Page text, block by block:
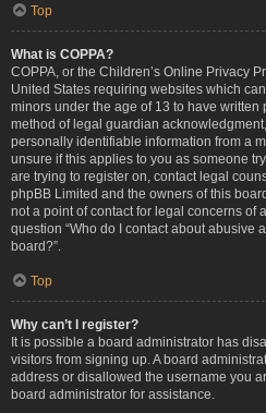
Top
What is COPPA?
COPPA, or the Children’s Online Privacy
United States requiring websites which
minors under the age of 13 to have
method of legal guardian
personally identifiable information from a
unsure if this applies to you as someone
are trying to register on, contact legal
phpBB Limited and the owners of this
not a point of contact for legal concerns of
question “Who do I contact about abusive
board?”.
Top
Why can’t I register?
It is possible a board administrator has
visitors from signing up. A board
address or disallowed the username you
board administrator for assistance.